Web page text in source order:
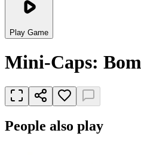
Play Game
Mini-Caps:
People also play